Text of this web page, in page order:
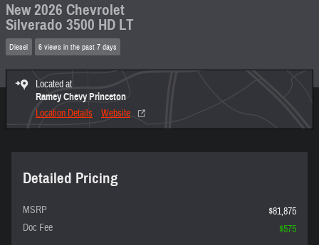
New 2026 Chevrolet
Silverado 3500 HD LT
Diesel 6 views in the past 7 days
Located at
Ramey Chevy Princeton
Location Details Website
Detailed Pricing
MSRP
$81,875
Doc Fee
$575